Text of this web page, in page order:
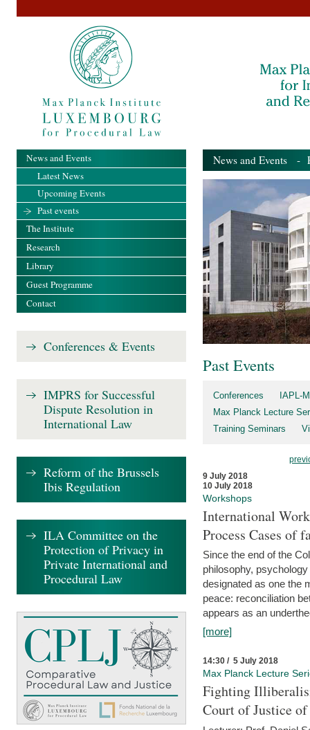
News and Events -
Past Events
Conferences
IAPL-
Max Planck Lecture
Training Seminars
9 July 2018
10 July 2018
Workshops
International
Process Cases of
Since the end of the
philosophy,
designated as one the
peace: reconciliation
appears as an
[more]
14:30 / 5 July 2018
Max Planck Lecture
Fighting
Court of Justice
News and Events
Latest News
Upcoming Events
Past events
The Institute
Research
Library
Guest Programme
Contact
Conferences & Events
IMPRS for Successful
Dispute Resolution in
International Law
Reform of the Brussels
Ibis Regulation
ILA Committee on the
Protection of Privacy in
Private International and
Procedural Law